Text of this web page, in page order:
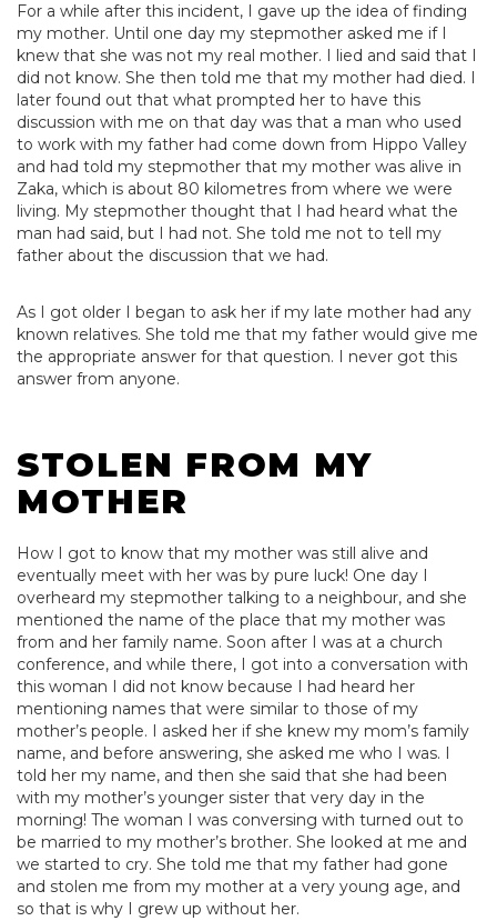
For a while after this incident, I gave up the idea of finding
my mother. Until one day my stepmother asked me if I
knew that she was not my real mother. I lied and said that I
did not know. She then told me that my mother had died. I
later found out that what prompted her to have this
discussion with me on that day was that a man who used
to work with my father had come down from Hippo Valley
and had told my stepmother that my mother was alive in
Zaka, which is about 80 kilometres from where we were
living. My stepmother thought that I had heard what the
man had said, but I had not. She told me not to tell my
father about the discussion that we had.
As I got older I began to ask her if my late mother had any
known relatives. She told me that my father would give me
the appropriate answer for that question. I never got this
answer from anyone.
STOLEN FROM MY
MOTHER
How I got to know that my mother was still alive and
eventually meet with her was by pure luck! One day I
overheard my stepmother talking to a neighbour, and she
mentioned the name of the place that my mother was
from and her family name. Soon after I was at a church
conference, and while there, I got into a conversation with
this woman I did not know because I had heard her
mentioning names that were similar to those of my
mother’s people. I asked her if she knew my mom’s family
name, and before answering, she asked me who I was. I
told her my name, and then she said that she had been
with my mother’s younger sister that very day in the
morning! The woman I was conversing with turned out to
be married to my mother’s brother. She looked at me and
we started to cry. She told me that my father had gone
and stolen me from my mother at a very young age, and
so that is why I grew up without her.